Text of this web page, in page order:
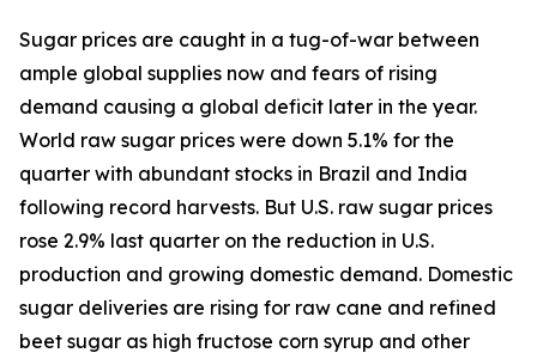
Sugar prices are caught in a tug-of-war between
ample global supplies now and fears of rising
demand causing a global deficit later in the year.
World raw sugar prices were down 5.1% for the
quarter with abundant stocks in Brazil and India
following record harvests. But U.S. raw sugar prices
rose 2.9% last quarter on the reduction in U.S.
production and growing domestic demand. Domestic
sugar deliveries are rising for raw cane and refined
beet sugar as high fructose corn syrup and other